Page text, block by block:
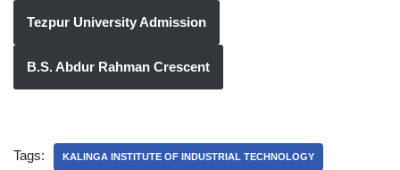
Tezpur University Admission
B.S. Abdur Rahman Crescent
Tags: KALINGA INSTITUTE OF INDUSTRIAL TECHNOLOGY